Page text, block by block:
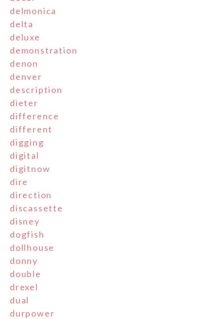
delmonica
delta
deluxe
demonstration
denon
denver
description
dieter
difference
different
digging
digital
digitnow
dire
direction
discassette
disney
dogfish
dollhouse
donny
double
drexel
dual
durpower